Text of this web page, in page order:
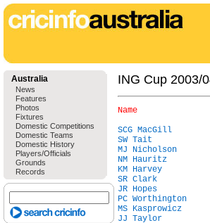
Australia
News
Features
Photos
Fixtures
Domestic Competitions
Domestic Teams
Domestic History
Players/Officials
Grounds
Records
ING Cup 2003/
SCG MacGill
SW Tait
MJ Nicholson
NM Hauritz
KM Harvey
SR Clark
JR Hopes
PC Worthington
MS Kasprowicz
JJ Taylor